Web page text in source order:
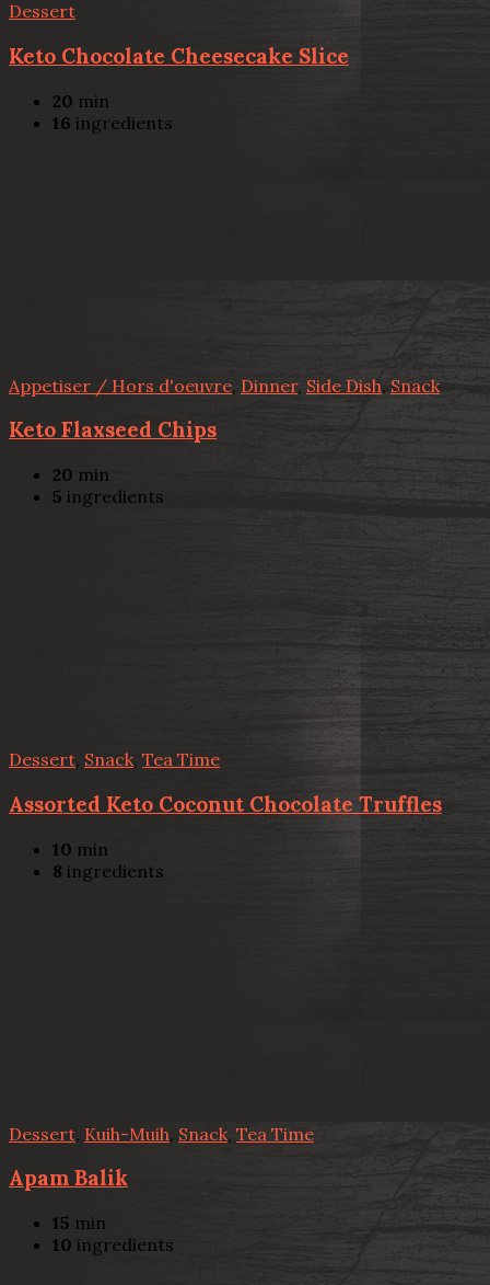
Dessert
Keto Chocolate Cheesecake Slice
20 min
16 ingredients
Appetiser / Hors d'oeuvre, Dinner, Side Dish, Snack
Keto Flaxseed Chips
20 min
5 ingredients
Dessert, Snack, Tea Time
Assorted Keto Coconut Chocolate Truffles
10 min
8 ingredients
Dessert Kuih-Muih, Snack, Tea Time
Apam Balik
15 min
10 ingredients